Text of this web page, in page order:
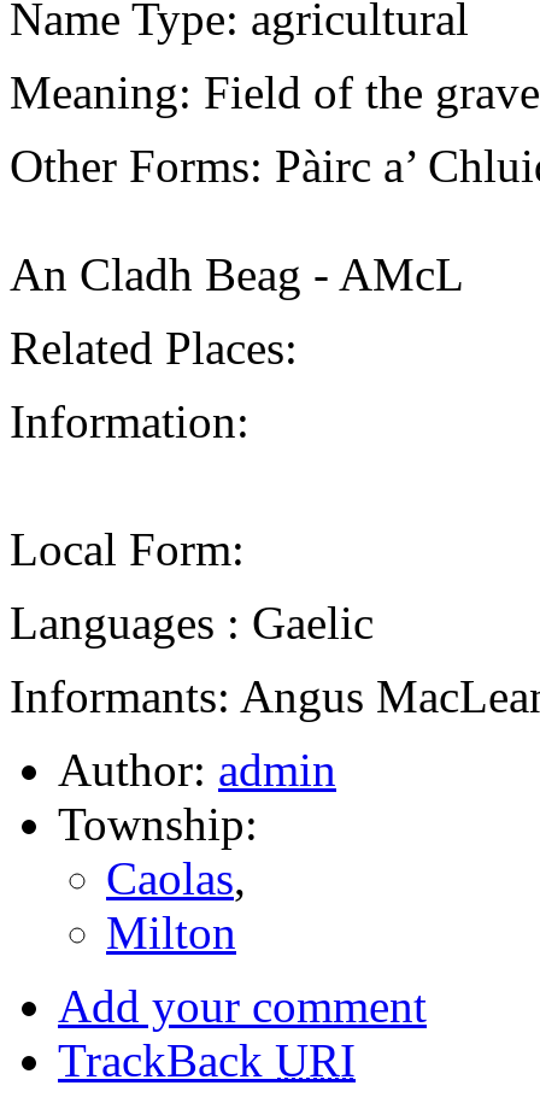
Name Type: agricultural
Meaning: Field of the
Other Forms: Pàirc a’
An Cladh Beag - AMcL
Related Places:
Information:
Local Form:
Languages : Gaelic
Informants: Angus
Author: admin
Township:
Caolas,
Milton
Add your comment
TrackBack URI